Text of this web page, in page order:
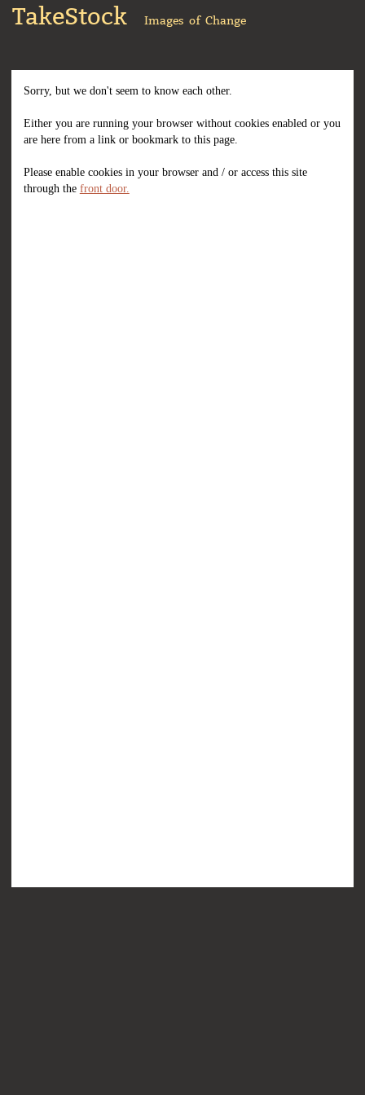
TakeStock Images of Change
Sorry, but we don't seem to know each other.
Either you are running your browser without cookies enabled or you
are here from a link or bookmark to this page.
Please enable cookies in your browser and / or access this site
through the front door.